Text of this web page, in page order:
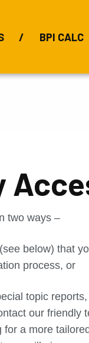
BPI CALC
two ways –
below) that
process, or
topic
our friendly
a more